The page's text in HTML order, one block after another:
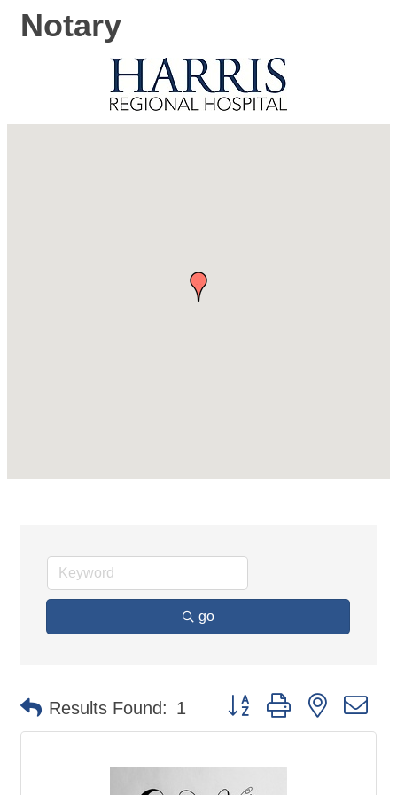
Notary
go
Results Found: 1 Button group with nested